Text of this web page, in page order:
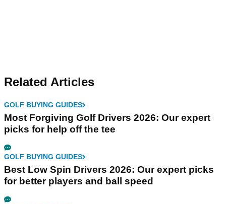
Related Articles
GOLF BUYING GUIDES
Most Forgiving Golf Drivers 2026: Our expert
picks for help off the tee
GOLF BUYING GUIDES
Best Low Spin Drivers 2026: Our expert picks
for better players and ball speed